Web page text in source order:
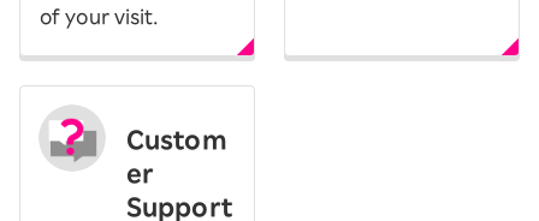
of your visit.
Custom
er
Support